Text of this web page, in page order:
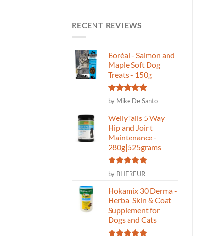
RECENT REVIEWS
Boréal - Salmon and
Maple Soft Dog
Treats - 150g
Rated 5
out of 5
by Mike De Santo
WellyTails 5 Way
Hip and Joint
Maintenance -
280g|525grams
Rated5
out of 5
by BHEREUR
Hokamix 30 Derma -
Herbal Skin & Coat
Supplement for
Dogs and Cats